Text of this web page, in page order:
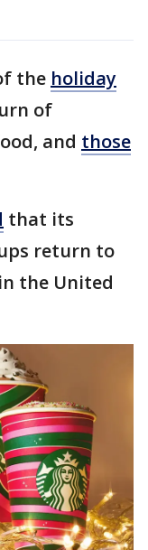
the holiday
of
and those
that its
return to
the United